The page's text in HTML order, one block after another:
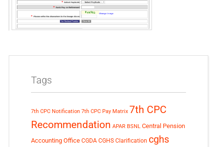
Tags
7th CPC Notification 7th CPC Pay Matrix 7th CPC
Recommendation APAR BSNL Central Pension
Accounting Office CGDA CGHS Clarification cghs